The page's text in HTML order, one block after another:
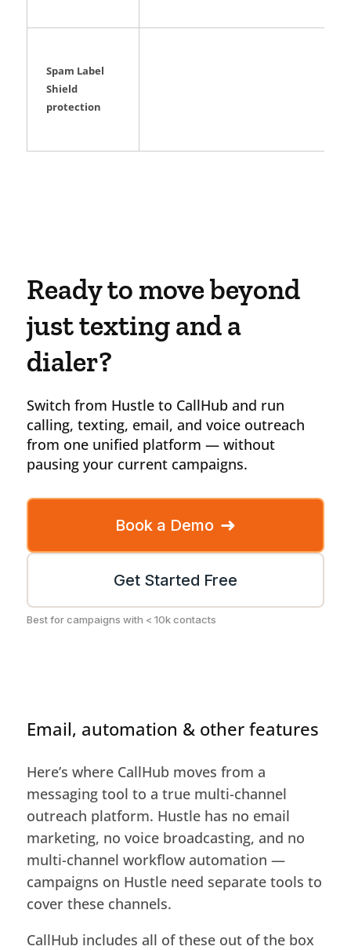
Spam Label
Shield
protection
Ready to move beyond
just texting and a
dialer?
Switch from Hustle to CallHub and run
calling, texting, email, and voice outreach
from one unified platform — without
pausing your current campaigns.
Book a Demo ➜
Get Started Free
Best for campaigns with < 10k contacts
Email, automation & other features
Here’s where CallHub moves from a
messaging tool to a true multi-channel
outreach platform. Hustle has no email
marketing, no voice broadcasting, and no
multi-channel workflow automation —
campaigns on Hustle need separate tools to
cover these channels.
CallHub includes all of these out of the box